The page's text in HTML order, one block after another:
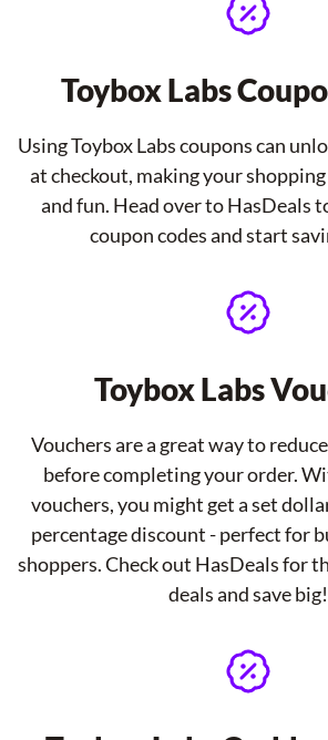
Toybox Labs
Using Toybox Labs coupons can
at checkout, making your
and fun. Head over to HasDeals
coupon codes and start
Toybox Labs
Vouchers are a great way to
before completing your order.
vouchers, you might get a set
percentage discount - perfect for
shoppers. Check out HasDeals for
deals and save big!